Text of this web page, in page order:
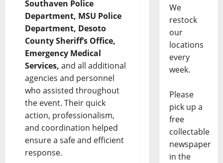
Southaven Police
Department, MSU Police
Department, Desoto
County Sheriff’s Office,
Emergency Medical
Services, and all additional
agencies and personnel
who assisted throughout
the event. Their quick
action, professionalism,
and coordination helped
ensure a safe and efficient
response.
We
restock
our
locations
every
week.
Please
pick up a
free
collectable
newspaper
in the